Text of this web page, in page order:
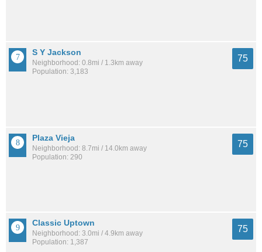
S Y Jackson
Neighborhood: 0.8mi / 1.3km away
Population: 3,183
75
Plaza Vieja
Neighborhood: 8.7mi / 14.0km away
Population: 290
75
Classic Uptown
Neighborhood: 3.0mi / 4.9km away
Population: 1,387
75